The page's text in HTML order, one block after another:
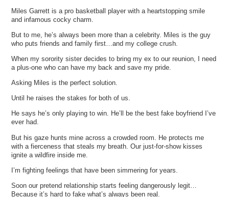
Miles Garrett is a pro basketball player with a heartstopping smile
and infamous cocky charm.
But to me, he’s always been more than a celebrity. Miles is the guy
who puts friends and family first…and my college crush.
When my sorority sister decides to bring my ex to our reunion, I need
a plus-one who can have my back and save my pride.
Asking Miles is the perfect solution.
Until he raises the stakes for both of us.
He says he’s only playing to win. He’ll be the best fake boyfriend I’ve
ever had.
But his gaze hunts mine across a crowded room. He protects me
with a fierceness that steals my breath. Our just-for-show kisses
ignite a wildfire inside me.
I’m fighting feelings that have been simmering for years.
Soon our pretend relationship starts feeling dangerously legit…
Because it’s hard to fake what’s always been real.